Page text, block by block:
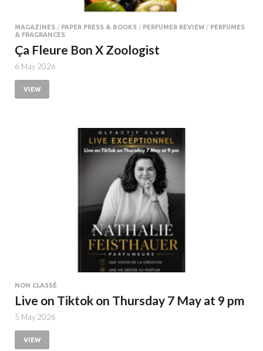
MAGAZINES / PAPER PRESS & BOOKS / PERFUMER REVIEW / PERFUMES
& FRAGRANCES
Ça Fleure Bon X Zoologist
6 May 2026
VIEW
NON CLASSÉ
Live on Tiktok on Thursday 7 May at 9 pm
5 May 2026
VIEW